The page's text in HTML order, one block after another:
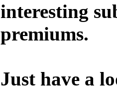
interesting
premiums.
Just have a